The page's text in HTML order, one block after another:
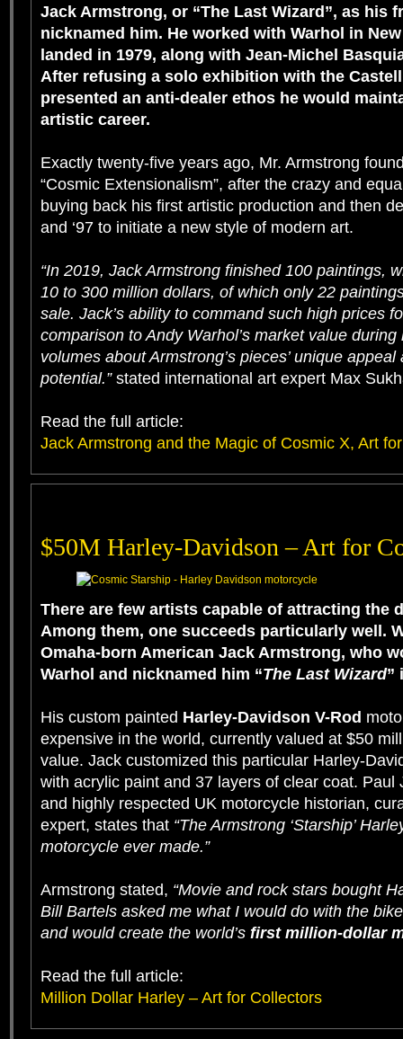
Jack Armstrong, or “The Last Wizard”, as his
nicknamed him. He worked with Warhol in
landed in 1979, along with Jean-Michel
After refusing a solo exhibition with the
presented an anti-dealer ethos he would
artistic career.
Exactly twenty-five years ago, Mr. Armstrong
“Cosmic Extensionalism”, after the crazy and
buying back his first artistic production and then
and ‘97 to initiate a new style of modern art.
“In 2019, Jack Armstrong finished 100 paintings,
10 to 300 million dollars, of which only 22
sale. Jack’s ability to command such high prices
comparison to Andy Warhol’s market value
volumes about Armstrong’s pieces’ unique
potential.”stated international art expert Max
Read the full article:
Jack Armstrong and the Magic of Cosmic X, Art
$50M Harley-Davidson – Art for
There are few artists capable of attracting the
Among them, one succeeds particularly well.
Omaha-born American Jack Armstrong, who
Warhol and nicknamed him “The Last Wizard”
His custom painted Harley-Davidson V-Rod
expensive in the world, currently valued at $50
value. Jack customized this particular Harley-
with acrylic paint and 37 layers of clear coat. Paul
and highly respected UK motorcycle historian,
expert, states that “The Armstrong ‘Starship’
motorcycle ever made.”
Armstrong stated, “Movie and rock stars bought
Bill Bartels asked me what I would do with the
and would create the world’s first million-dollar
Read the full article:
Million Dollar Harley – Art for Collectors